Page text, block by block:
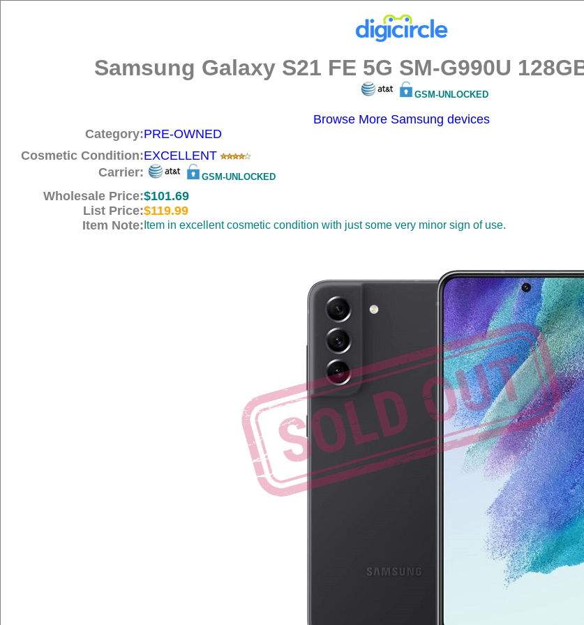
Samsung Galaxy S21 FE 5G SM-G990U
GSM-UNLOCKED
Browse More Samsung devices
Category:PRE-OWNED
Cosmetic Condition:EXCELLENT
Carrier:
GSM-UNLOCKED
Wholesale Price:$101.69
List Price:$119.99
Item Note: Item in excellent cosmetic condition with just some very minor sign of use.